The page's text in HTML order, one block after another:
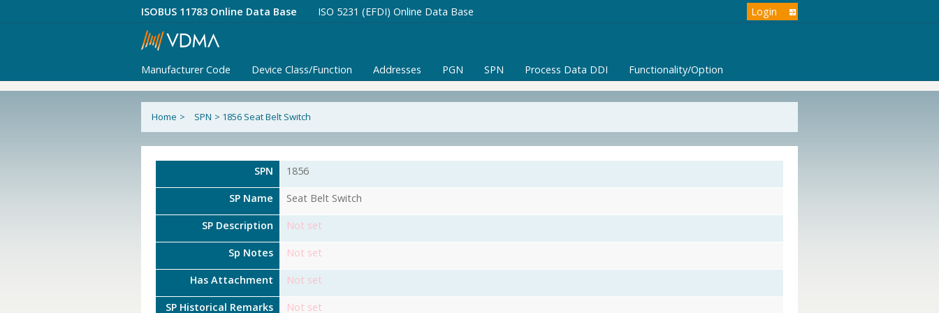
ISOBUS 11783 Online Data Base ISO 5231 (EFDI) Online Data Base Login
Manufacturer Code Device Class/Function Addresses PGN SPN Process Data DDI Functionality/Option
Home > SPN > 1856 Seat Belt Switch
SPN 1856
SP Name Seat Belt Switch
SP Description Not set
Sp Notes Not set
Has Attachment Not set
SP Historical Remarks Not set